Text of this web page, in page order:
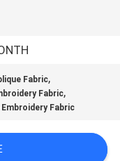
Fabric,
Fabric,
Fabric